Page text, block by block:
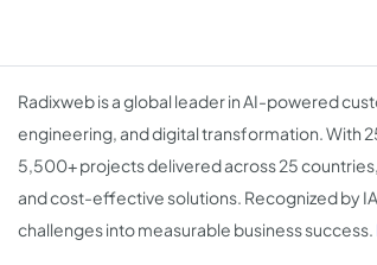
Radixweb is a global leader in AI-powered
engineering, and digital transformation. With
5,500+ projects delivered across 25
and cost-effective solutions. Recognized by
challenges into measurable business success.